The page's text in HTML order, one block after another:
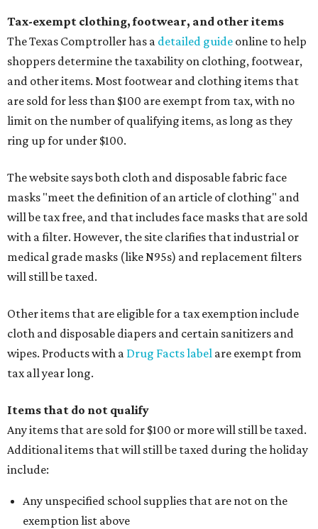
Tax-exempt clothing, footwear, and other items
The Texas Comptroller has a detailed guide online to help
shoppers determine the taxability on clothing, footwear,
and other items. Most footwear and clothing items that
are sold for less than $100 are exempt from tax, with no
limit on the number of qualifying items, as long as they
ring up for under $100.
The website says both cloth and disposable fabric face
masks "meet the definition of an article of clothing" and
will be tax free, and that includes face masks that are sold
with a filter. However, the site clarifies that industrial or
medical grade masks (like N95s) and replacement filters
will still be taxed.
Other items that are eligible for a tax exemption include
cloth and disposable diapers and certain sanitizers and
wipes. Products with a Drug Facts label are exempt from
tax all year long.
Items that do not qualify
Any items that are sold for $100 or more will still be taxed.
Additional items that will still be taxed during the holiday
include:
Any unspecified school supplies that are not on the
exemption list above